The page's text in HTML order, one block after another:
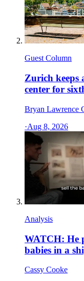
Guest Column
Zurich
center for
Bryan Lawrence
·Aug 8, 2026
Analysis
WATCH: He
babies in a
Cassy Cooke